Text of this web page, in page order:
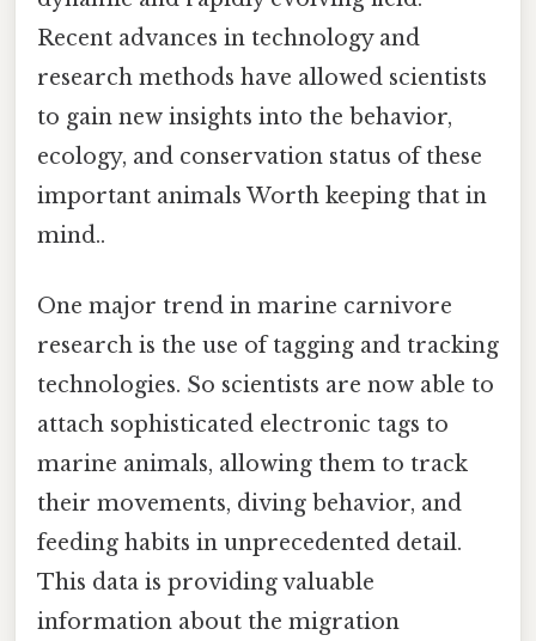
Recent advances in technology and
research methods have allowed scientists
to gain new insights into the behavior,
ecology, and conservation status of these
important animals Worth keeping that in
mind..
One major trend in marine carnivore
research is the use of tagging and tracking
technologies. So scientists are now able to
attach sophisticated electronic tags to
marine animals, allowing them to track
their movements, diving behavior, and
feeding habits in unprecedented detail.
This data is providing valuable
information about the migration